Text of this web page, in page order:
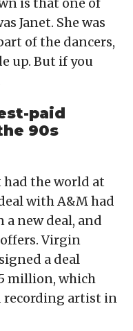
is that one of
Janet. She was
of the dancers,
up. But if you
paid
90s
had the world at
with A&M had
a new deal, and
Virgin
a deal
million, which
recording artist in